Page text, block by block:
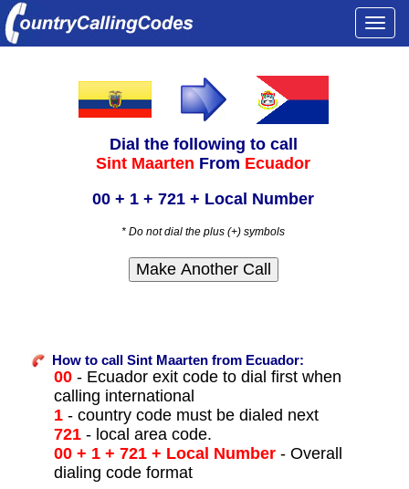
Dial the following to call
Sint Maarten From Ecuador
00 + 1 + 721 + Local Number
* Do not dial the plus (+) symbols
How to call Sint Maarten from Ecuador:
00- Ecuador exit code to dial first when
calling international
1- country code must be dialed next
721- local area code.
00 + 1 + 721 + Local Number- Overall
dialing code format